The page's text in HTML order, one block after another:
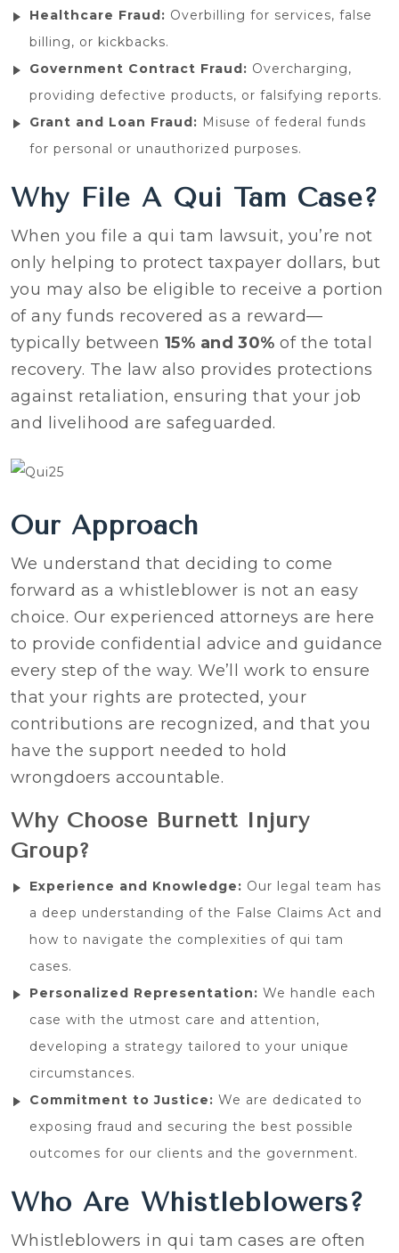
Healthcare Fraud: Overbilling for services, false
billing, or kickbacks.
Government Contract Fraud: Overcharging,
providing defective products, or falsifying reports.
Grant and Loan Fraud: Misuse of federal funds
for personal or unauthorized purposes.
Why File A Qui Tam Case?
When you file a qui tam lawsuit, you’re not
only helping to protect taxpayer dollars, but
you may also be eligible to receive a portion
of any funds recovered as a reward—
typically between 15% and 30% of the total
recovery. The law also provides protections
against retaliation, ensuring that your job
and livelihood are safeguarded.
Our Approach
We understand that deciding to come
forward as a whistleblower is not an easy
choice. Our experienced attorneys are here
to provide confidential advice and guidance
every step of the way. We’ll work to ensure
that your rights are protected, your
contributions are recognized, and that you
have the support needed to hold
wrongdoers accountable.
Why Choose Burnett Injury
Group?
Experience and Knowledge: Our legal team has
a deep understanding of the False Claims Act and
how to navigate the complexities of qui tam
cases.
Personalized Representation: We handle each
case with the utmost care and attention,
developing a strategy tailored to your unique
circumstances.
Commitment to Justice: We are dedicated to
exposing fraud and securing the best possible
outcomes for our clients and the government.
Who Are Whistleblowers?
Whistleblowers in qui tam cases are often